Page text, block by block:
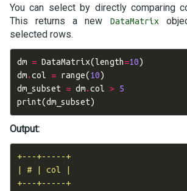
You can select by directly comparing
This returns a new
DataMatrix
selected rows.
dm = DataMatrix(length=10)
dm.col = range(10)
dm_subset
= dm.col >
5
print(dm_subset)
Output:
+---+-----+
| # | col |
+---+-----+